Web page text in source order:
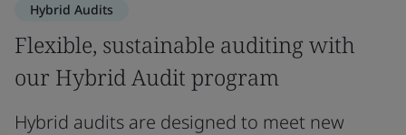
Hybrid Audits
Flexible, sustainable auditing with
our Hybrid Audit program
Hybrid audits are designed to meet new